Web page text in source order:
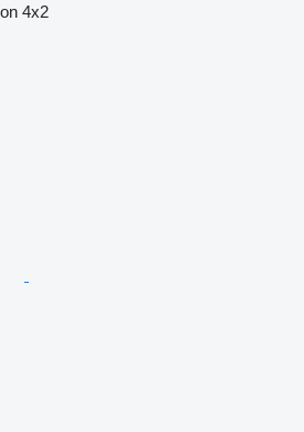
4x2